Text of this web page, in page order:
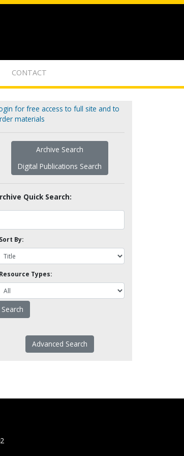
CONTACT
for free access to full site and to
materials
Archive Search
Digital Publications Search
Quick Search:
Sort By:
Resource Types:
Advanced Search